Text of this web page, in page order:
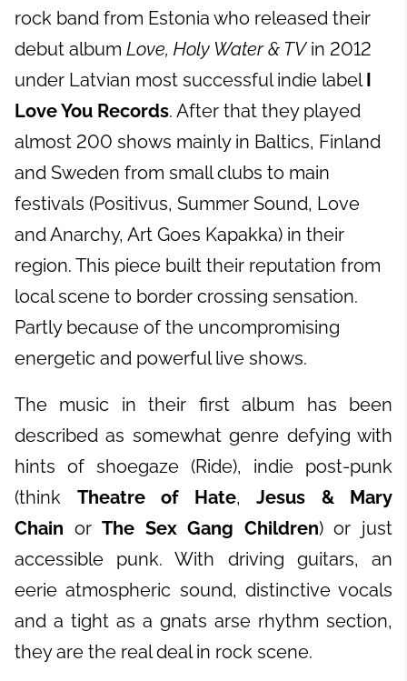
rock band from Estonia who released their
debut album Love, Holy Water & TVin 2012
under Latvian most successful indie labelI
Love You Records. After that they played
almost 200 shows mainly in Baltics, Finland
and Sweden from small clubs to main
festivals (Positivus, Summer Sound, Love
and Anarchy, Art Goes Kapakka) in their
region. This piece built their reputation from
local scene to border crossing sensation.
Partly because of the uncompromising
energetic and powerful live shows.
The music in their first album has been
described as somewhat genre defying with
hints of shoegaze (Ride), indie post-punk
(think Theatre of Hate, Jesus & Mary
Chain orThe Sex Gang Children) or just
accessible punk. With driving guitars, an
eerie atmospheric sound, distinctive vocals
and a tight as a gnats arse rhythm section,
they are the real deal in rock scene.